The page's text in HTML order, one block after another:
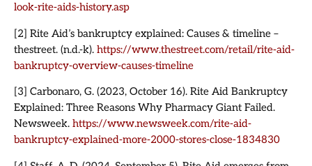
look-rite-aids-history.asp
[2] Rite Aid’s bankruptcy explained: Causes & timeline –
thestreet. (n.d.-k). https://www.thestreet.com/retail/rite-aid-
bankruptcy-overview-causes-timeline
[3] Carbonaro, G. (2023, October 16). Rite Aid Bankruptcy
Explained: Three Reasons Why Pharmacy Giant Failed.
Newsweek. https://www.newsweek.com/rite-aid-
bankruptcy-explained-more-2000-stores-close-1834830